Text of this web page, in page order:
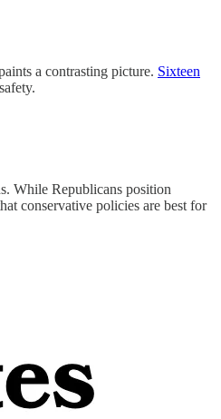
a contrasting picture. Sixteen
While Republicans position
conservative policies are best for